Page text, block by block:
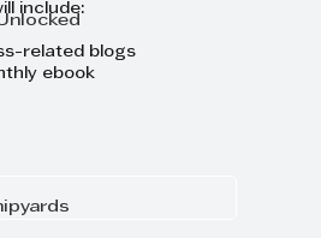
include:
related blogs
ebook